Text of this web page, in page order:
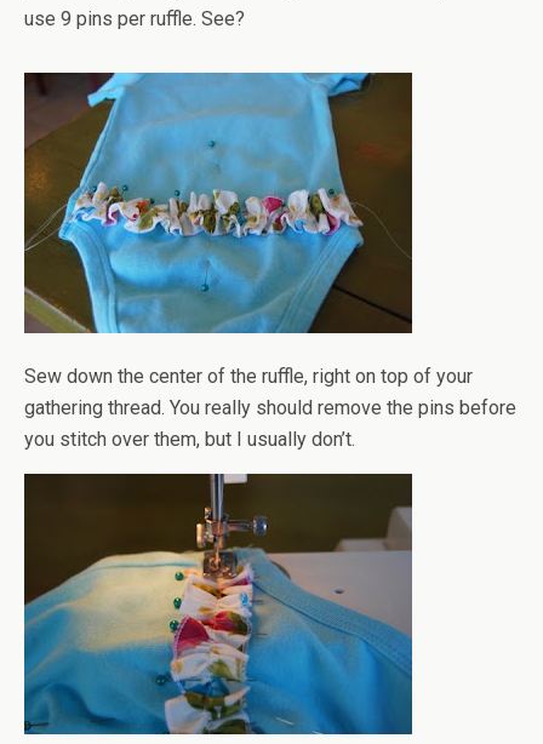
use 9 pins per ruffle. See?
Sew down the center of the ruffle, right on top of your
gathering thread. You really should remove the pins before
you stitch over them, but I usually don’t.